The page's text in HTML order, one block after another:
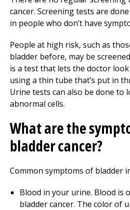
cancer. Screening tests are
in people who don’t have
People at high risk, such as
bladder before, may be
is a test that lets the doctor
using a thin tube that’s put in
Urine tests can also be done to
abnormal cells.
What are the
bladder cancer?
Common symptoms of bladder
Blood in your urine. Blood is
bladder cancer. The color of